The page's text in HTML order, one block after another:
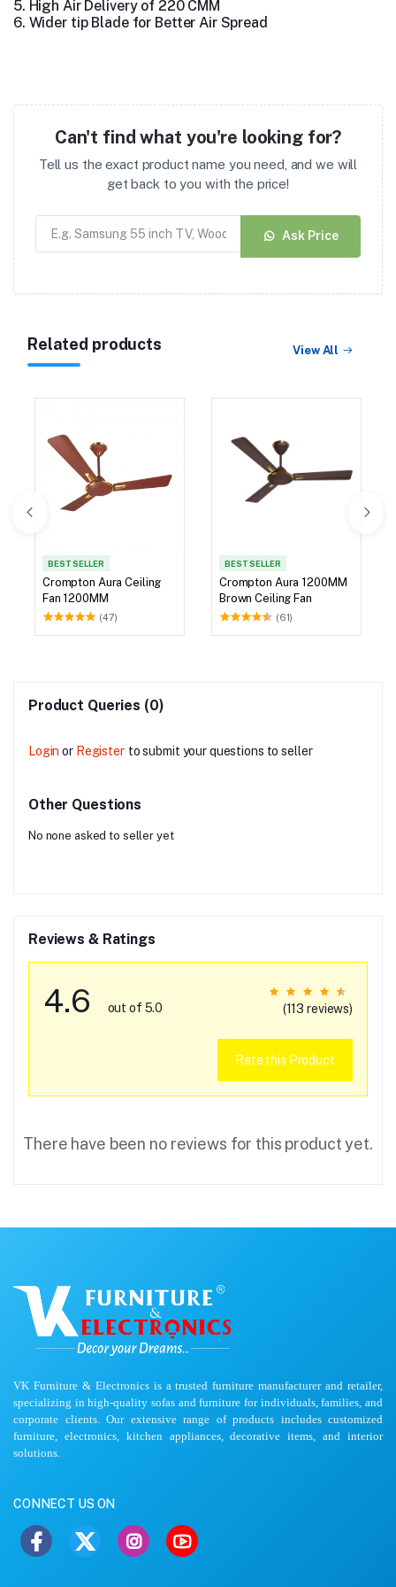
5. High Air Delivery of 220 CMM
6. Wider tip Blade for Better Air Spread
Can't find what you're looking for?
Tell us the exact product name you need, and we will
get back to you with the price!
Ask Price
Related products View All
BEST SELLER
Crompton Aura Ceiling
Fan 1200MM
(47)
BEST SELLER
Crompton Aura 1200MM
Brown Ceiling Fan
(61)
Product Queries (0)
Login or Register to submit your questions to seller
Other Questions
No none asked to seller yet
Reviews & Ratings
4.6 out of 5.0 (113 reviews)
Rate this Product
There have been no reviews for this product yet.
VK Furniture & Electronics is a trusted furniture manufacturer and retailer,
specializing in high-quality sofas and furniture for individuals, families, and
corporate clients. Our extensive range of products includes customized
furniture, electronics, kitchen appliances, decorative items, and interior
solutions.
CONNECT US ON